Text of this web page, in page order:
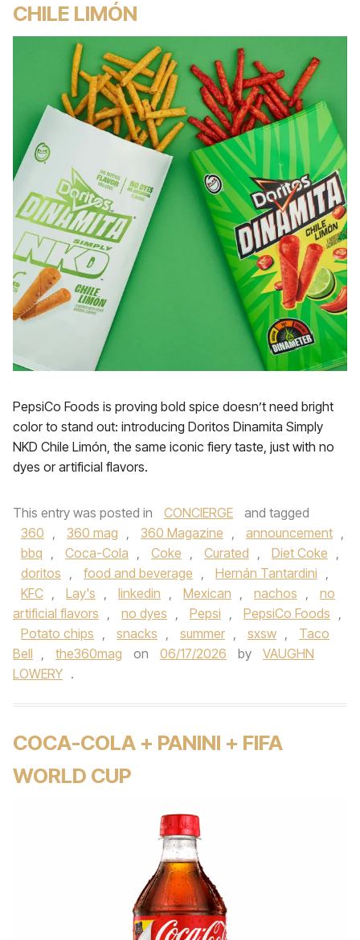
CHILE LIMÓN
PepsiCo Foods is proving bold spice doesn’t need bright
color to stand out: introducing Doritos Dinamita Simply
NKD Chile Limón, the same iconic fiery taste, just with no
dyes or artificial flavors.
This entry was posted in CONCIERGE
and tagged
360 , 360 mag , 360 Magazine , announcement ,
bbq , Coca-Cola , Coke , Curated , Diet Coke ,
doritos , food and beverage , Hernán Tantardini ,
KFC , Lay's , linkedin , Mexican , nachos ,
no
artificial flavors , no dyes , Pepsi , PepsiCo Foods ,
Potato chips , snacks , summer , sxsw ,
Taco
Bell , the360mag on 06/17/2026 by
VAUGHN
LOWERY .
COCA-COLA + PANINI + FIFA
WORLD CUP